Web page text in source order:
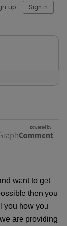
want to get
then you
you how you
are providing